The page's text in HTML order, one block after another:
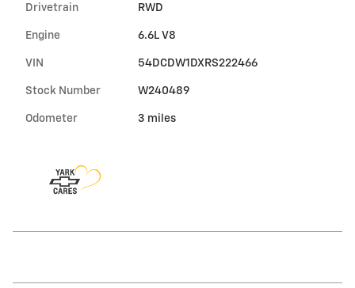
Drivetrain RWD
Engine 6.6L V8
VIN 54DCDW1DXRS222466
Stock Number W240489
Odometer 3 miles